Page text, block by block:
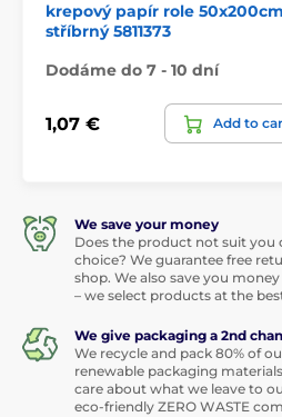
krepový papír role 50x200cm
stříbrný 5811373
Dodáme do 7 - 10 dní
1,07 € Add to
We save your money
Does the product not suit
choice? We guarantee free
shop. We also save you
– we select products at the
We give packaging a 2nd
We recycle and pack 80% of
renewable packaging
care about what we leave to
eco-friendly ZERO WASTE